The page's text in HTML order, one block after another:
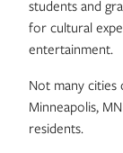
students and
for cultural
entertainment.
Not many cities
Minneapolis,
residents.